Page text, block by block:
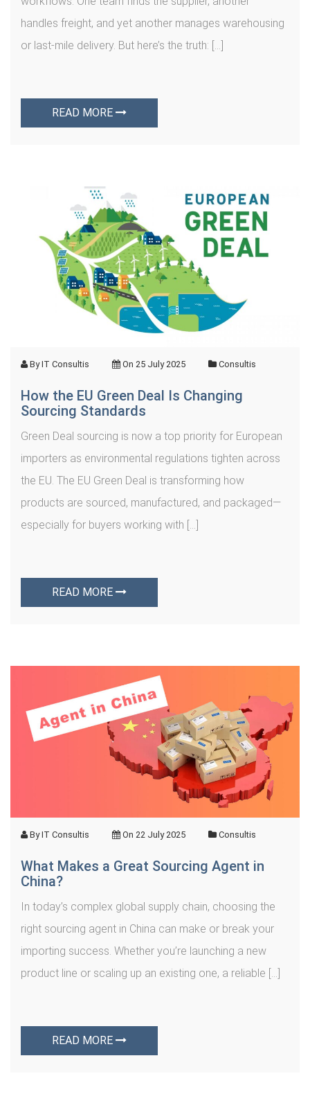
handles freight, and yet another manages warehousing
or last-mile delivery. But here’s the truth: […]
READ MORE
ByIT Consultis On 25 July 2025 Consultis
How the EU Green Deal Is Changing
Sourcing Standards
Green Deal sourcing is now a top priority for European
importers as environmental regulations tighten across
the EU. The EU Green Deal is transforming how
products are sourced, manufactured, and packaged—
especially for buyers working with […]
READ MORE
ByIT Consultis On 22 July 2025 Consultis
What Makes a Great Sourcing Agent in
China?
In today’s complex global supply chain, choosing the
right sourcing agent in China can make or break your
importing success. Whether you’re launching a new
product line or scaling up an existing one, a reliable […]
READ MORE